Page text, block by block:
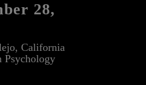
28,
California
Psychology